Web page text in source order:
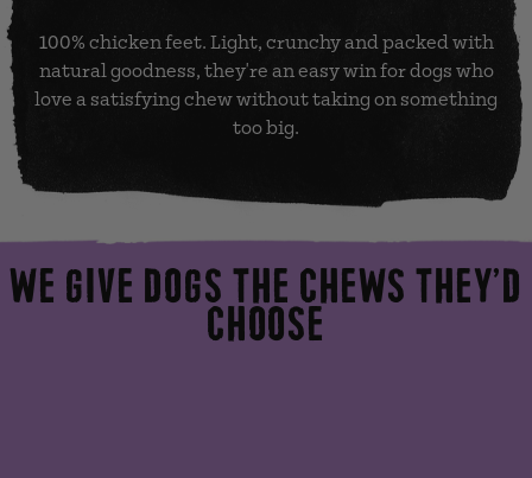
100% chicken feet. Light, crunchy and packed with
natural goodness, they're an easy win for dogs who
love a satisfying chew without taking on something
too big.
WE GIVE DOGS THE CHEWS THEY’D
CHOOSE